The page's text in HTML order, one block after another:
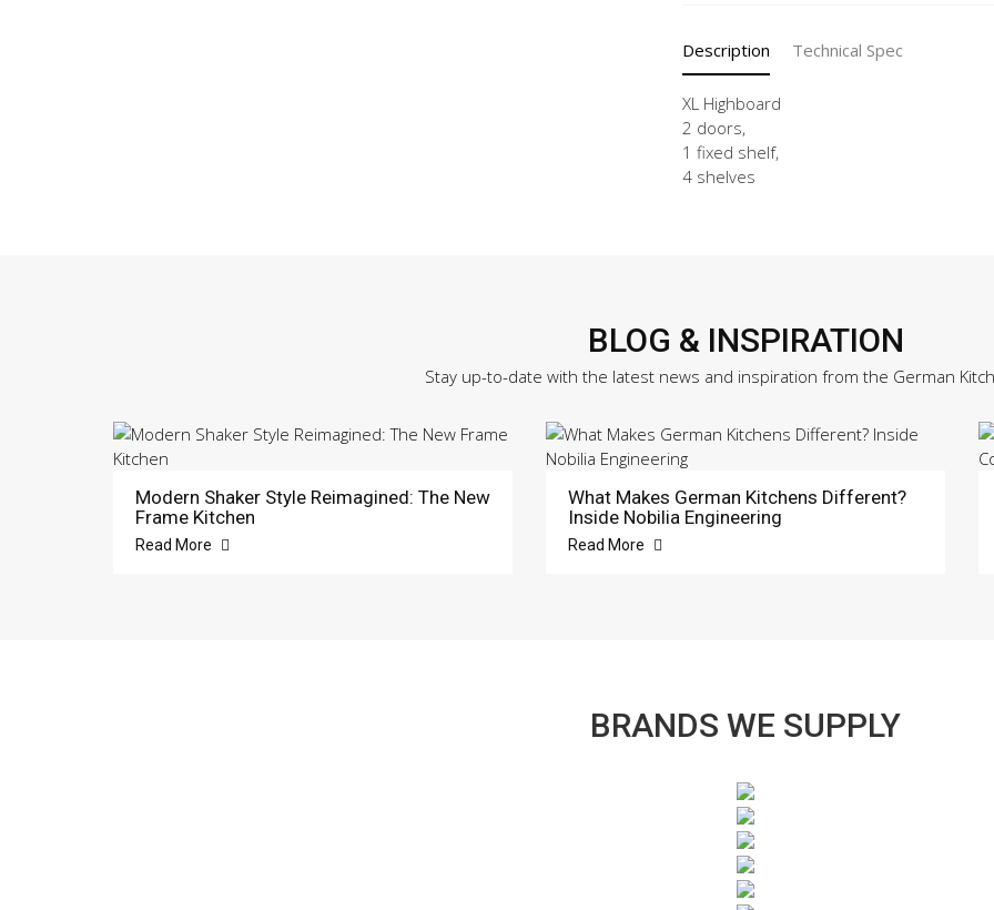
Description Technical Spec
XL Highboard
2 doors,
1 fixed shelf,
4 shelves
BLOG & INSPIRATION
Stay up-to-date with the latest news and inspiration from the German
Modern Shaker Style Reimagined: The New
Frame Kitchen
Read More
What Makes German Kitchens Different?
Inside Nobilia Engineering
Read More
BRANDS WE SUPPLY